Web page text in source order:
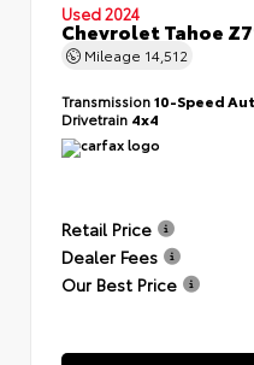
Used 2024
Chevrolet Tahoe
Mileage 14,512
Transmission10-Speed
Drivetrain 4x4
Retail Price
Dealer Fees
Our Best Price